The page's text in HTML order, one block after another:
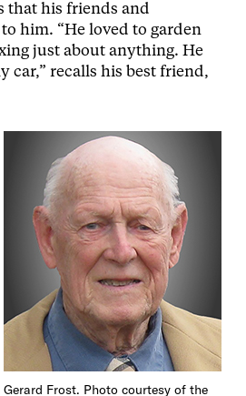
that his friends and
him. “He loved to garden
just about anything. He
car,” recalls his best friend,
Gerard Frost. Photo courtesy of the